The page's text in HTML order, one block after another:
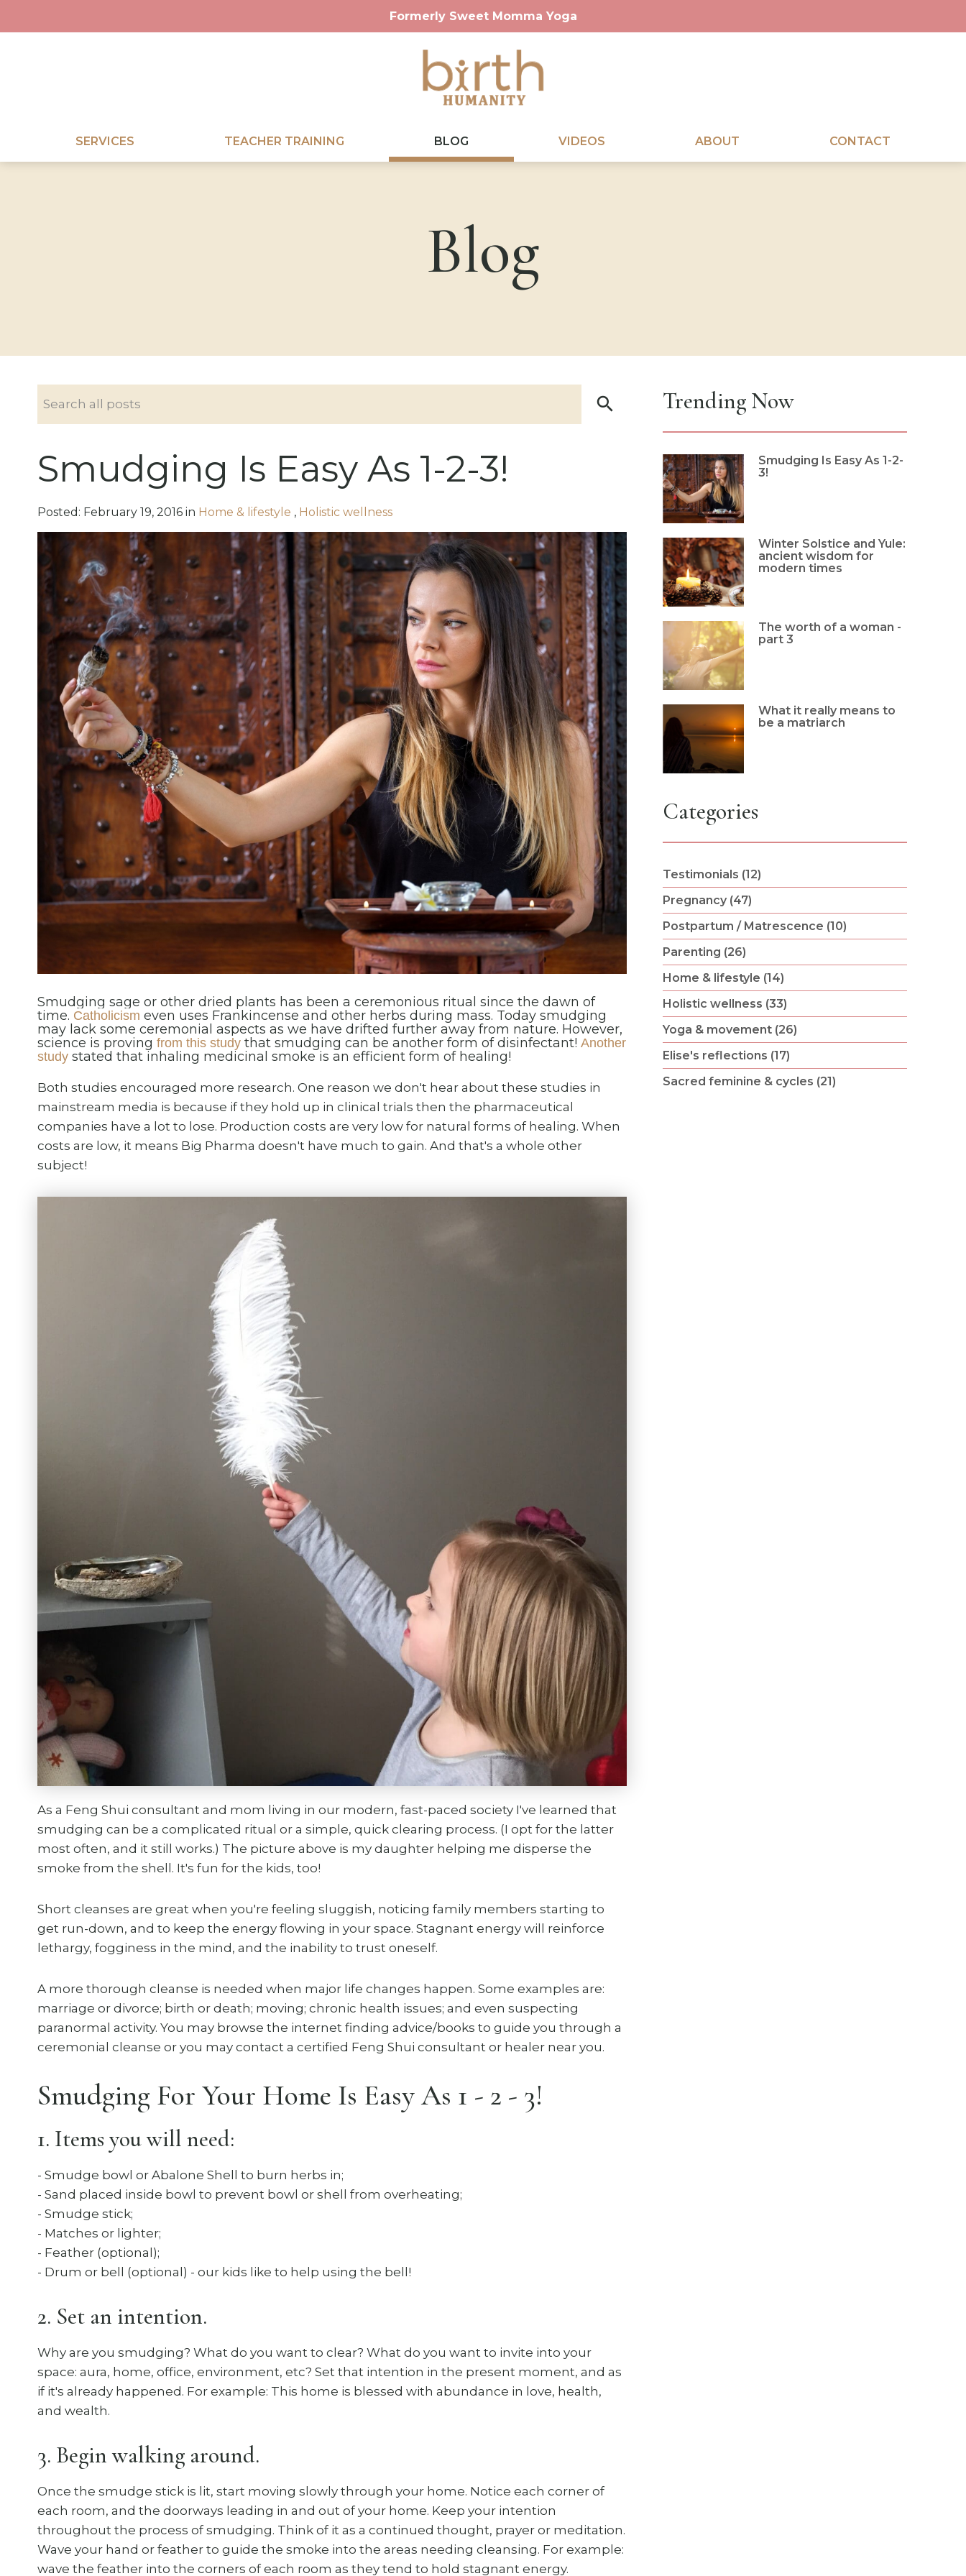
Formerly Sweet Momma Yoga
SERVICES TEACHER TRAINING BLOG VIDEOS ABOUT CONTACT
Blog
Smudging Is Easy As 1-2-3!
Posted: February 19, 2016 in Home & lifestyle , Holistic wellness
Smudging sage or other dried plants has been a ceremonious ritual since the dawn of
time. Catholicism even uses Frankincense and other herbs during mass. Today smudging
may lack some ceremonial aspects as we have drifted further away from nature. However,
science is proving from this study that smudging can be another form of disinfectant! Another
study stated that inhaling medicinal smoke is an efficient form of healing!
Both studies encouraged more research. One reason we don't hear about these studies in
mainstream media is because if they hold up in clinical trials then the pharmaceutical
companies have a lot to lose. Production costs are very low for natural forms of healing. When
costs are low, it means Big Pharma doesn't have much to gain. And that's a whole other
subject!
As a Feng Shui consultant and mom living in our modern, fast-paced society I've learned that
smudging can be a complicated ritual or a simple, quick clearing process. (I opt for the latter
most often, and it still works.) The picture above is my daughter helping me disperse the
smoke from the shell. It's fun for the kids, too!
Short cleanses are great when you're feeling sluggish, noticing family members starting to
get run-down, and to keep the energy flowing in your space. Stagnant energy will reinforce
lethargy, fogginess in the mind, and the inability to trust oneself.
A more thorough cleanse is needed when major life changes happen. Some examples are:
marriage or divorce; birth or death; moving; chronic health issues; and even suspecting
paranormal activity. You may browse the internet finding advice/books to guide you through a
ceremonial cleanse or you may contact a certified Feng Shui consultant or healer near you.
Smudging For Your Home Is Easy As 1 - 2 - 3!
1. Items you will need:
​- Smudge bowl or Abalone Shell to burn herbs in;
- Sand placed inside bowl to prevent bowl or shell from overheating;
- Smudge stick;
- Matches or lighter;
- Feather (optional);
- Drum or bell (optional) - our kids like to help using the bell!
2. Set an intention.
Why are you smudging? What do you want to clear? What do you want to invite into your
space: aura, home, office, environment, etc? Set that intention in the present moment, and as
if it's already happened. For example: This home is blessed with abundance in love, health,
and wealth.
3. Begin walking around.
Once the smudge stick is lit, start moving slowly through your home. Notice each corner of
each room, and the doorways leading in and out of your home. Keep your intention
throughout the process of smudging. Think of it as a continued thought, prayer or meditation.
Wave your hand or feather to guide the smoke into the areas needing cleansing. For example:
wave the feather into the corners of each room as they tend to hold stagnant energy.
Trending Now
Smudging Is Easy As 1-2-
3!
Winter Solstice and Yule:
ancient wisdom for
modern times
The worth of a woman -
part 3
What it really means to
be a matriarch
Categories
Testimonials (12)
Pregnancy (47)
Postpartum / Matrescence (10)
Parenting (26)
Home & lifestyle (14)
Holistic wellness (33)
Yoga & movement (26)
Elise's reflections (17)
Sacred feminine & cycles (21)